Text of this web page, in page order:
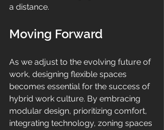
a distance.
Moving Forward
As we adjust to the evolving future of
work, designing flexible spaces
becomes essential for the success of
hybrid work culture. By embracing
modular design, prioritizing comfort,
integrating technology, zoning spaces